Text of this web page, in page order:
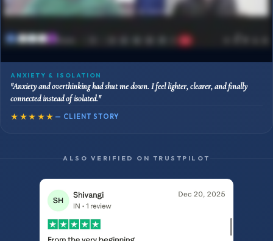
ANXIETY & ISOLATION
"Anxiety and overthinking had shut me down. I feel lighter, clearer, and finally
connected instead of isolated."
★★★★★ — CLIENT STORY
ALSO VERIFIED ON TRUSTPILOT